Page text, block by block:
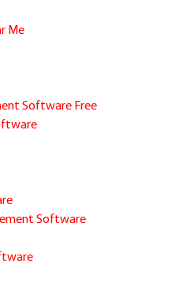
Me
Software Free
Software